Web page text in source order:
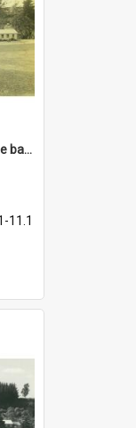
Old Hostel. Water Tower in the background, 1932
11.1